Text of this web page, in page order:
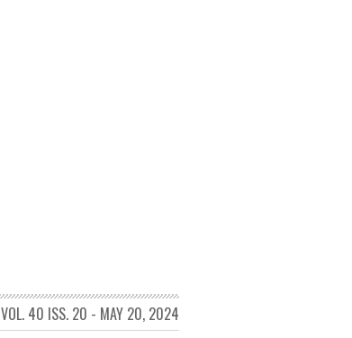
VOL. 40 ISS. 20 - MAY 20, 2024